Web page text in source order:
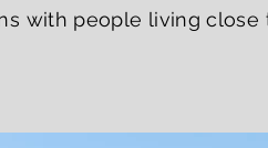
with people living